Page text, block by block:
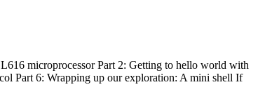
microprocessor Part 2: Getting to hello world with
Part 6: Wrapping up our exploration: A mini shell If